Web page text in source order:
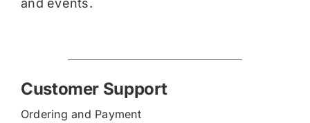
and events.
Customer Support
Ordering and Payment